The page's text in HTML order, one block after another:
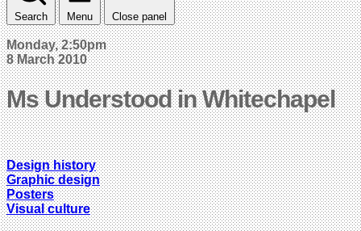
Search Menu Close panel
Monday, 2:50pm
8 March 2010
Ms Understood in Whitechapel
Design history
Graphic design
Posters
Visual culture